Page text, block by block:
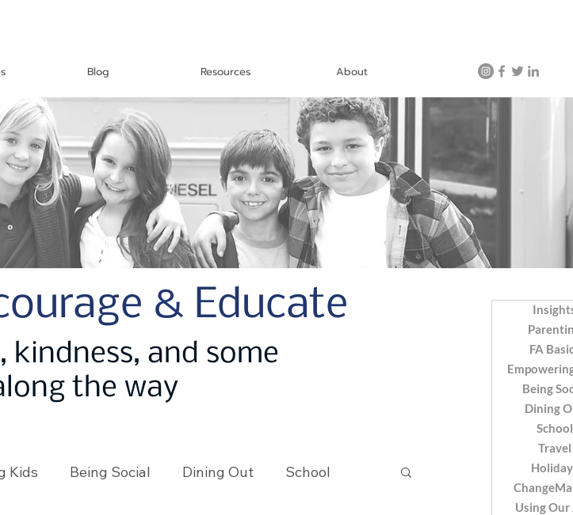
Blog Resources About
& Educate
kindness, and some
the way
Kids Being Social Dining Out School
FA
Being
Dining
School
Travel
Using Our